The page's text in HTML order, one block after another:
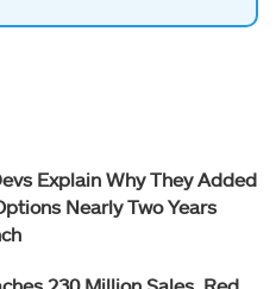
Explain Why They Added
Nearly Two Years